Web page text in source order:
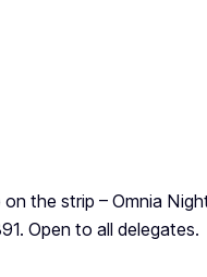
the strip – Omnia
Open to all delegates.